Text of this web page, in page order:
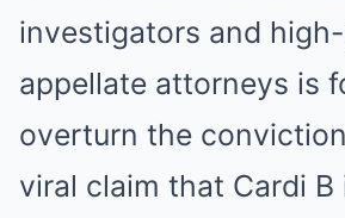
investigators and
appellate attorneys is
overturn the
viral claim that Cardi B